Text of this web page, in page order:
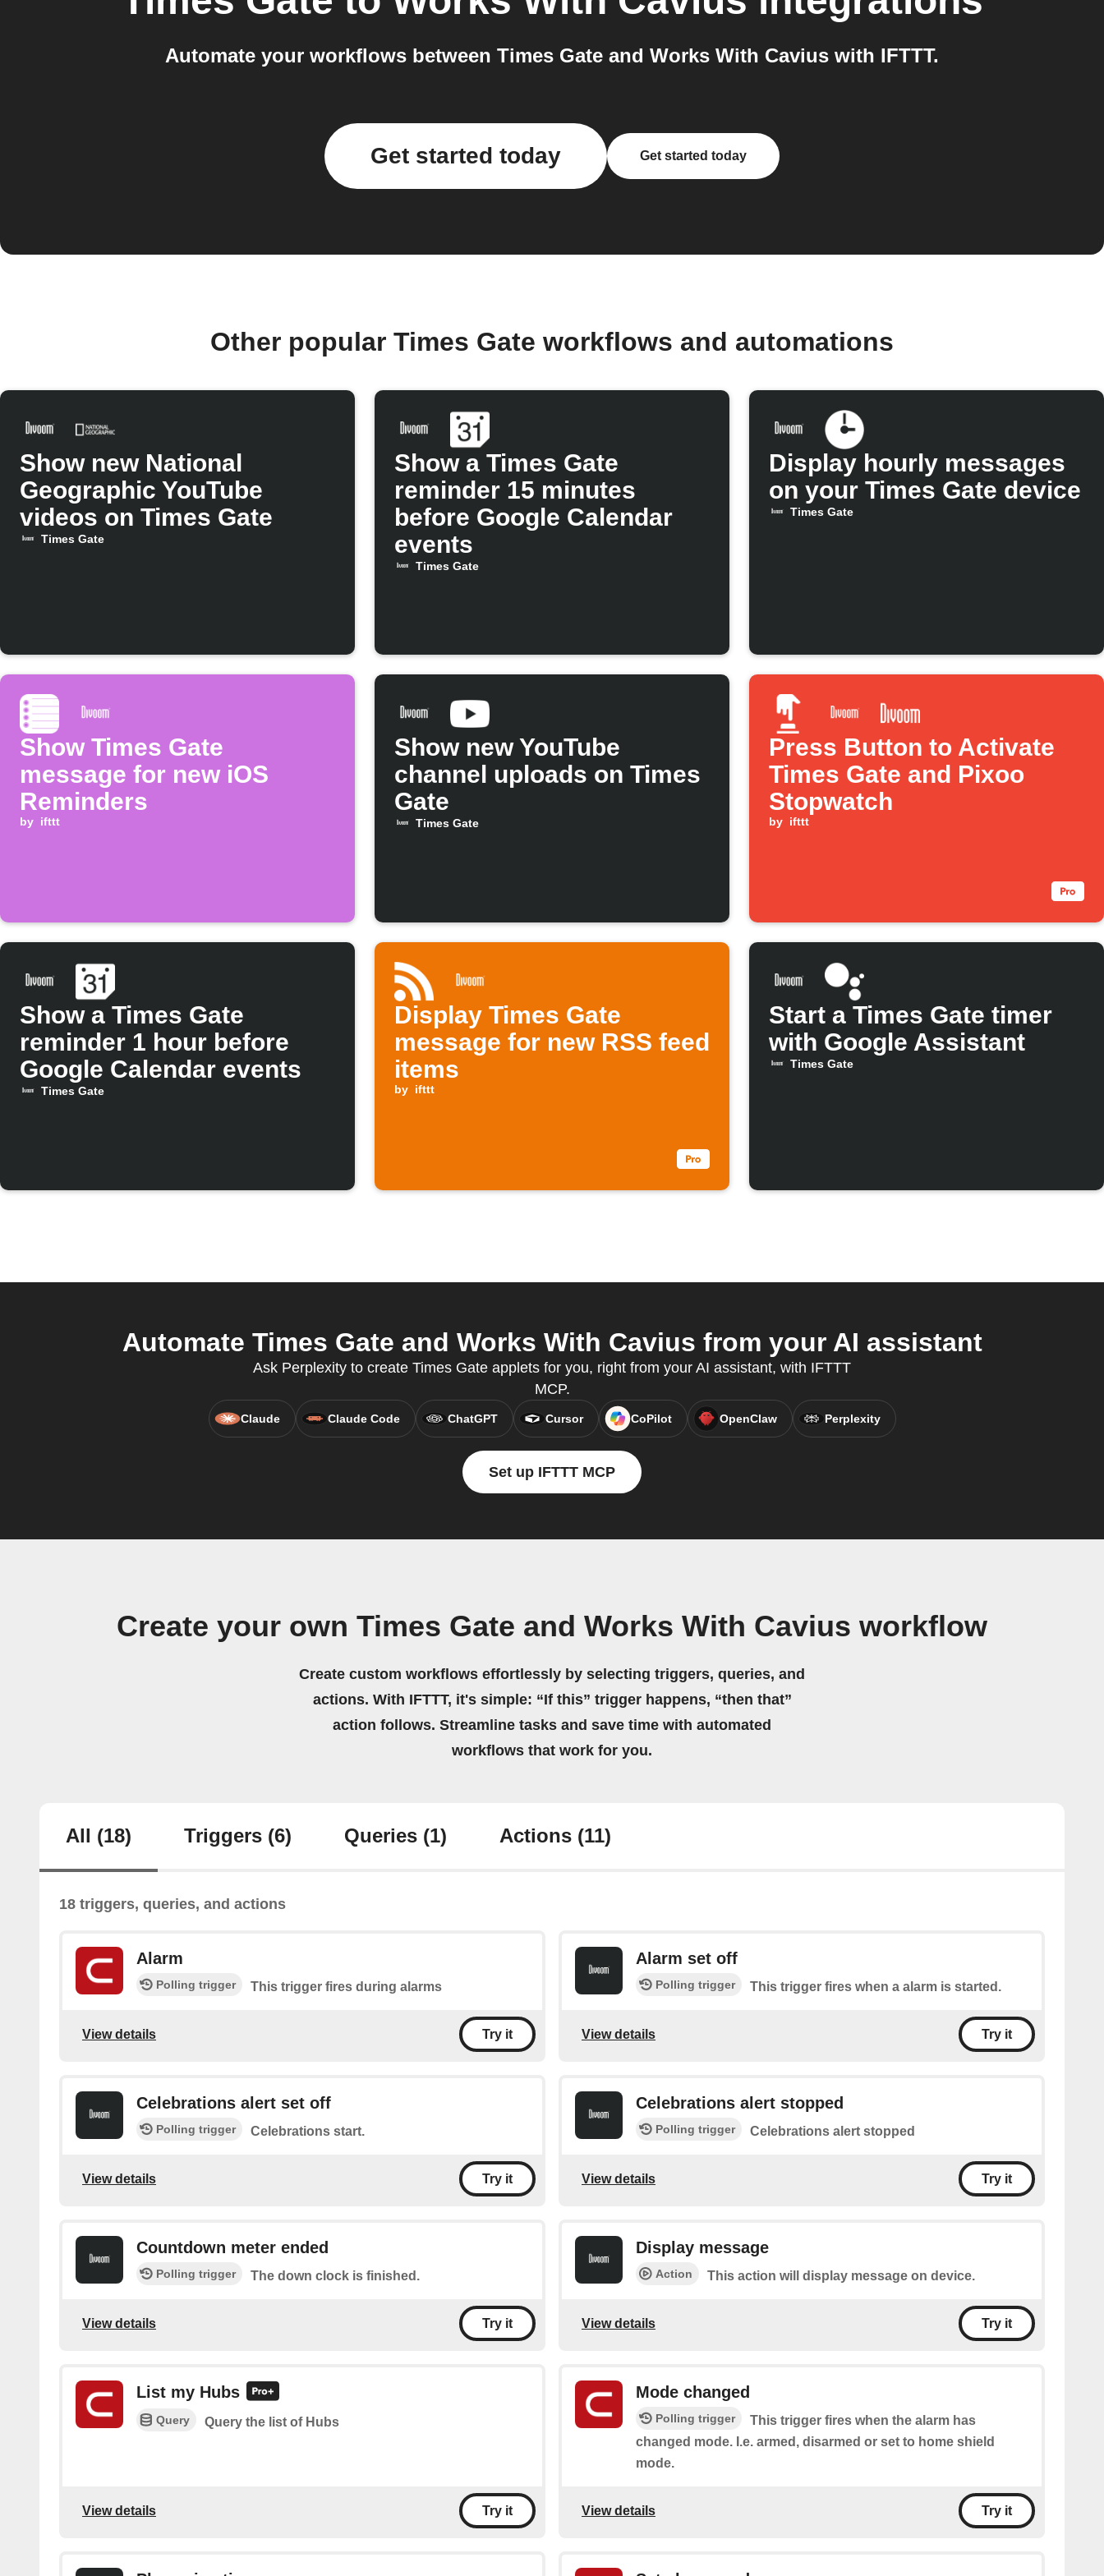
Automate your workflows between Times Gate and Works With Cavius with IFTTT.
Get started today Get started today
Other popular Times Gate workflows and automations
Show new National
Geographic YouTube
videos on Times Gate
Times Gate
Show a Times Gate
reminder 15 minutes
before Google Calendar
events
Times Gate
Display hourly messages
on your Times Gate device
Times Gate
Show Times Gate
message for new iOS
Reminders
by ifttt
Show new YouTube
channel uploads on Times
Gate
Times Gate
Press Button to Activate
Times Gate and Pixoo
Stopwatch
by ifttt
Show a Times Gate
reminder 1 hour before
Google Calendar events
Times Gate
Display Times Gate
message for new RSS feed
items
by ifttt
Start a Times Gate timer
with Google Assistant
Times Gate
Automate Times Gate and Works With Cavius from your AI assistant
Ask Perplexity to create Times Gate applets for you, right from your AI assistant, with IFTTT
MCP.
Claude Claude Code ChatGPT Cursor CoPilot OpenClaw Perplexity
Set up IFTTT MCP
Create your own Times Gate and Works With Cavius workflow
Create custom workflows effortlessly by selecting triggers, queries, and
actions. With IFTTT, it's simple: “If this” trigger happens, “then that”
action follows. Streamline tasks and save time with automated
workflows that work for you.
All (18) Triggers (6) Queries (1) Actions (11)
18 triggers, queries, and actions
Alarm
Polling trigger This trigger fires during alarms
View details Try it
Alarm set off
Polling trigger This trigger fires when a alarm is started.
View details Try it
Celebrations alert set off
Polling trigger Celebrations start.
View details Try it
Celebrations alert stopped
Polling trigger Celebrations alert stopped
View details Try it
Countdown meter ended
Polling trigger The down clock is finished.
View details Try it
Display message
Action This action will display message on device.
View details Try it
List my Hubs
Query Query the list of Hubs
View details Try it
Mode changed
Polling trigger
This trigger fires when the alarm has
changed mode. I.e. armed, disarmed or set to home shield
mode.
View details Try it